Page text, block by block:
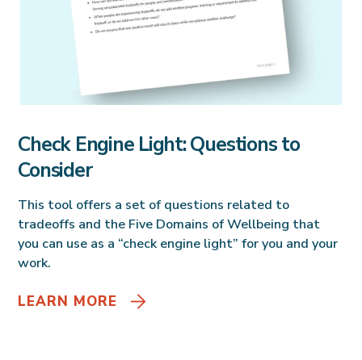
Check Engine Light: Questions to
Consider
This tool offers a set of questions related to
tradeoffs and the Five Domains of Wellbeing that
you can use as a “check engine light” for you and your
work.
LEARN MORE